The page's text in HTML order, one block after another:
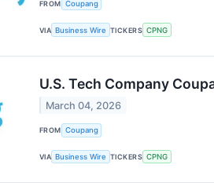
FROM Coupang
VIA Business Wire TICKERS CPNG
U.S. Tech Company
March 04, 2026
FROM Coupang
VIA Business Wire TICKERS CPNG